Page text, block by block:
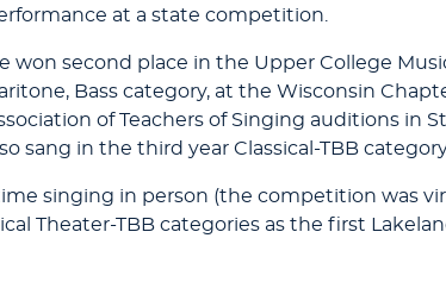
at a state competition.
won second place in the Upper College
Bass category, at the Wisconsin
of Teachers of Singing auditions in
sang in the third year Classical-TBB
singing in person (the competition was
Theater-TBB categories as the first